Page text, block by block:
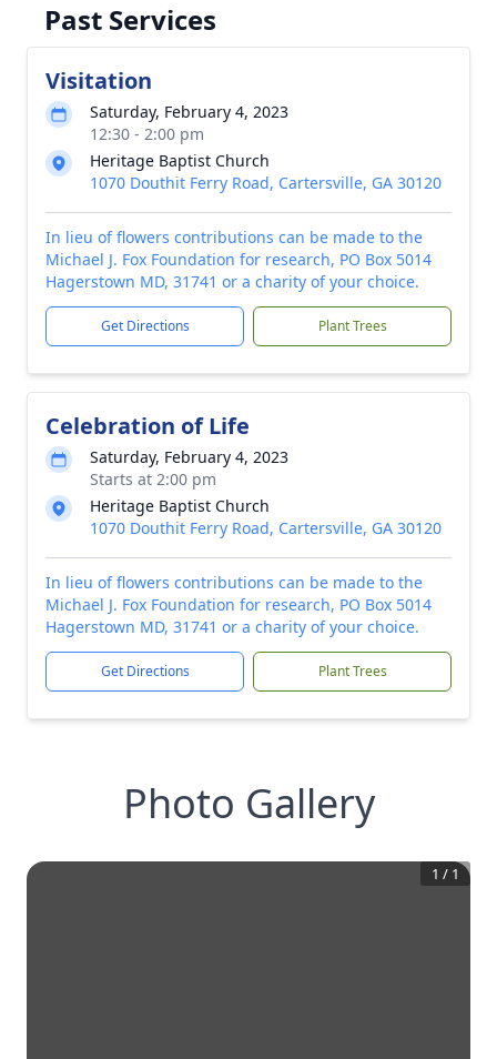
Past Services
Visitation
Saturday, February 4, 2023
12:30 - 2:00 pm
Heritage Baptist Church
1070 Douthit Ferry Road, Cartersville, GA 30120
In lieu of flowers contributions can be made to the
Michael J. Fox Foundation for research, PO Box 5014
Hagerstown MD, 31741 or a charity of your choice.
Get Directions Plant Trees
Celebration of Life
Saturday, February 4, 2023
Starts at 2:00 pm
Heritage Baptist Church
1070 Douthit Ferry Road, Cartersville, GA 30120
In lieu of flowers contributions can be made to the
Michael J. Fox Foundation for research, PO Box 5014
Hagerstown MD, 31741 or a charity of your choice.
Get Directions Plant Trees
Photo Gallery
1 / 1